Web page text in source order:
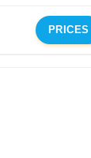
PRICES